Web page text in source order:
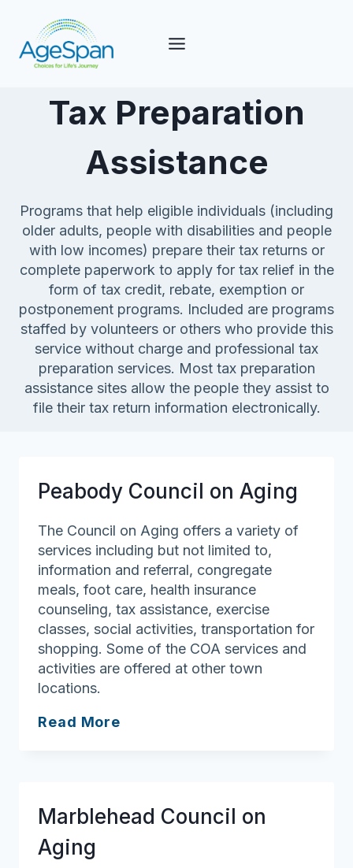
content
Tax Preparation
Assistance
Programs that help eligible individuals (including
older adults, people with disabilities and people
with low incomes) prepare their tax returns or
complete paperwork to apply for tax relief in the
form of tax credit, rebate, exemption or
postponement programs. Included are programs
staffed by volunteers or others who provide this
service without charge and professional tax
preparation services. Most tax preparation
assistance sites allow the people they assist to
file their tax return information electronically.
Peabody Council on Aging
The Council on Aging offers a variety of
services including but not limited to,
information and referral, congregate
meals, foot care, health insurance
counseling, tax assistance, exercise
classes, social activities, transportation for
shopping. Some of the COA services and
activities are offered at other town
locations.
Read More
Marblehead Council on
Aging